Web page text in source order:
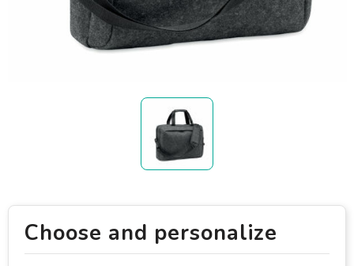
Choose and personalize